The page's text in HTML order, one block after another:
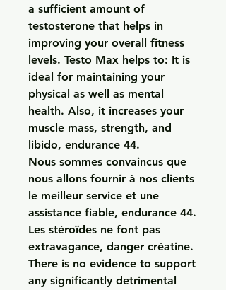
a sufficient amount of
testosterone that helps in
improving your overall fitness
levels. Testo Max helps to: It is
ideal for maintaining your
physical as well as mental
health. Also, it increases your
muscle mass, strength, and
libido, endurance 44.
Nous sommes convaincus que
nous allons fournir à nos clients
le meilleur service et une
assistance fiable, endurance 44.
Les stéroïdes ne font pas
extravagance, danger créatine.
There is no evidence to support
any significantly detrimental